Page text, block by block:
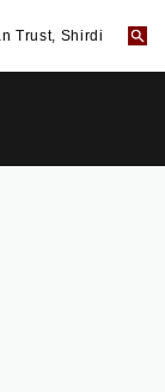
Trust, Shirdi